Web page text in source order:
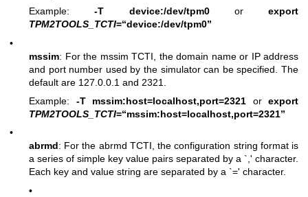
Example:-T device:/dev/tpm0or export
TPM2TOOLS_TCTI=“device:/dev/tpm0”
•
mssim: For the mssim TCTI, the domain name or IP address
and port number used by the simulator can be specified. The
default are 127.0.0.1 and 2321.
Example: -T mssim:host=localhost,port=2321 or export
TPM2TOOLS_TCTI=“mssim:host=localhost,port=2321”
•
abrmd: For the abrmd TCTI, the configuration string format is
a series of simple key value pairs separated by a `,' character.
Each key and value string are separated by a `=' character.
•